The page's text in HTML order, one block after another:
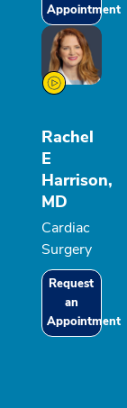
Appointment
Rachel
E
Harrison,
MD
Cardiac
Surgery
Request
an
Appointment